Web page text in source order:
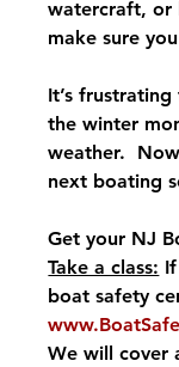
watercraft, or
make sure
It’s
the winter
weather.
next boating
Get your NJ
Take a class:
boat safety
We will cover